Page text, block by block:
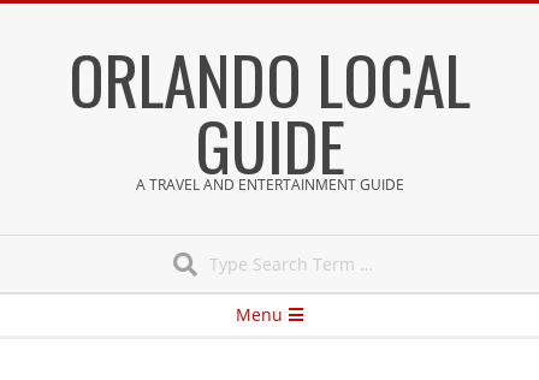
ORLANDO LOCAL
GUIDE
A TRAVEL AND ENTERTAINMENT GUIDE
Menu